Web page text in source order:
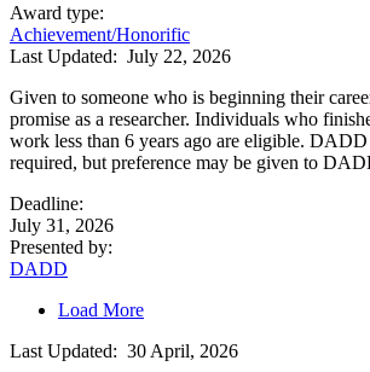
Award type:
Achievement/Honorific
Last Updated: July 22, 2026
Given to someone who is beginning their
promise as a researcher. Individuals who
work less than 6 years ago are eligible. DADD
required, but preference may be given to
Deadline:
July 31, 2026
Presented by:
DADD
Load More
Last Updated: 30 April, 2026